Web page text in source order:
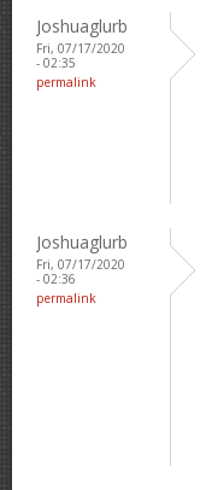
Joshuaglurb
Fri, 07/17/2020
- 02:35
permalink
Joshuaglurb
Fri, 07/17/2020
- 02:36
permalink